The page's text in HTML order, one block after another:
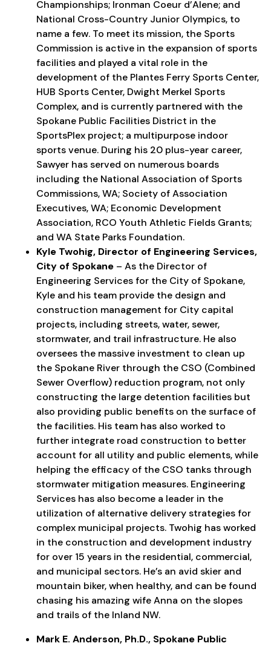
Championships; Ironman Coeur d’Alene; and
National Cross-Country Junior Olympics, to
name a few. To meet its mission, the Sports
Commission is active in the expansion of sports
facilities and played a vital role in the
development of the Plantes Ferry Sports Center,
HUB Sports Center, Dwight Merkel Sports
Complex, and is currently partnered with the
Spokane Public Facilities District in the
SportsPlex project; a multipurpose indoor
sports venue. During his 20 plus-year career,
Sawyer has served on numerous boards
including the National Association of Sports
Commissions, WA; Society of Association
Executives, WA; Economic Development
Association, RCO Youth Athletic Fields Grants;
and WA State Parks Foundation.
Kyle Twohig, Director of Engineering Services,
City of Spokane – As the Director of
Engineering Services for the City of Spokane,
Kyle and his team provide the design and
construction management for City capital
projects, including streets, water, sewer,
stormwater, and trail infrastructure. He also
oversees the massive investment to clean up
the Spokane River through the CSO (Combined
Sewer Overflow) reduction program, not only
constructing the large detention facilities but
also providing public benefits on the surface of
the facilities. His team has also worked to
further integrate road construction to better
account for all utility and public elements, while
helping the efficacy of the CSO tanks through
stormwater mitigation measures. Engineering
Services has also become a leader in the
utilization of alternative delivery strategies for
complex municipal projects. Twohig has worked
in the construction and development industry
for over 15 years in the residential, commercial,
and municipal sectors. He’s an avid skier and
mountain biker, when healthy, and can be found
chasing his amazing wife Anna on the slopes
and trails of the Inland NW.
Mark E. Anderson, Ph.D., Spokane Public